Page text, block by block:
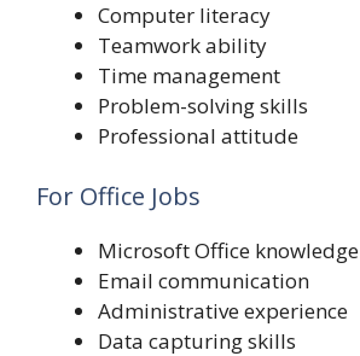
Computer literacy
Teamwork ability
Time management
Problem-solving skills
Professional attitude
For Office Jobs
Microsoft Office knowledge
Email communication
Administrative experience
Data capturing skills